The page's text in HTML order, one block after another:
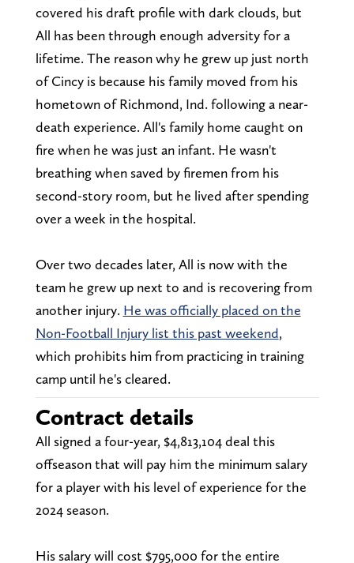
covered his draft profile with dark clouds, but
All has been through enough adversity for a
lifetime. The reason why he grew up just north
of Cincy is because his family moved from his
hometown of Richmond, Ind. following a near-
death experience. All's family home caught on
fire when he was just an infant. He wasn't
breathing when saved by firemen from his
second-story room, but he lived after spending
over a week in the hospital.
Over two decades later, All is now with the
team he grew up next to and is recovering from
another injury. He was officially placed on the
Non-Football Injury list this past weekend,
which prohibits him from practicing in training
camp until he's cleared.
Contract details
All signed a four-year, $4,813,104 deal this
offseason that will pay him the minimum salary
for a player with his level of experience for the
2024 season.
His salary will cost $795,000 for the entire